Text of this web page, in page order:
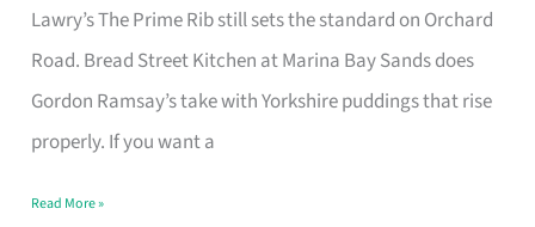
Lawry’s The Prime Rib still sets the standard on Orchard
Road. Bread Street Kitchen at Marina Bay Sands does
Gordon Ramsay’s take with Yorkshire puddings that rise
properly. If you want a
in
Singapore
That
Feel
Money
Read More »